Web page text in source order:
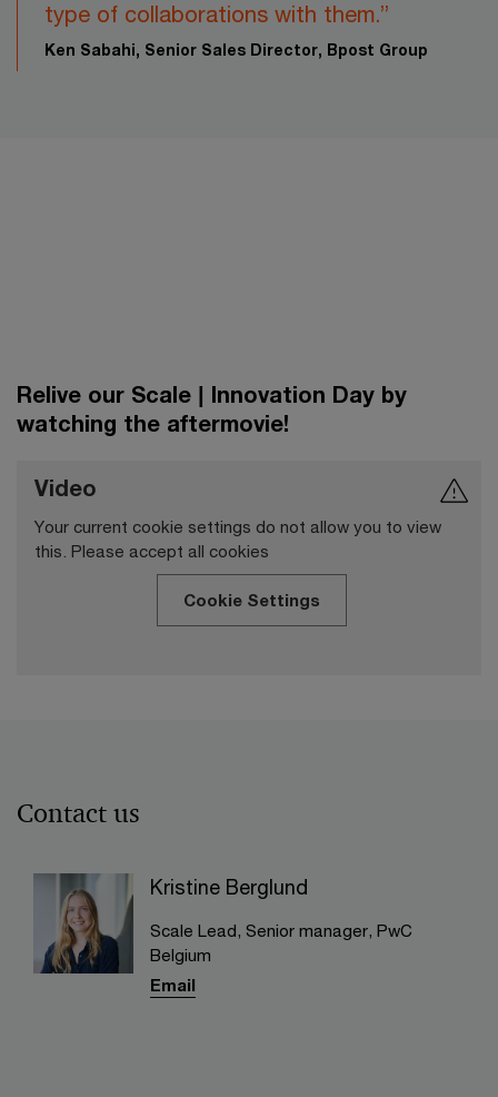
type of collaborations with them.”​
Ken Sabahi, Senior Sales Director, Bpost Group
Relive our Scale | Innovation Day by
watching the aftermovie!
Video
Your current cookie settings do not allow you to view
this. Please accept all cookies
Cookie Settings
Contact us
Kristine Berglund
Scale Lead, Senior manager, PwC
Belgium
Email